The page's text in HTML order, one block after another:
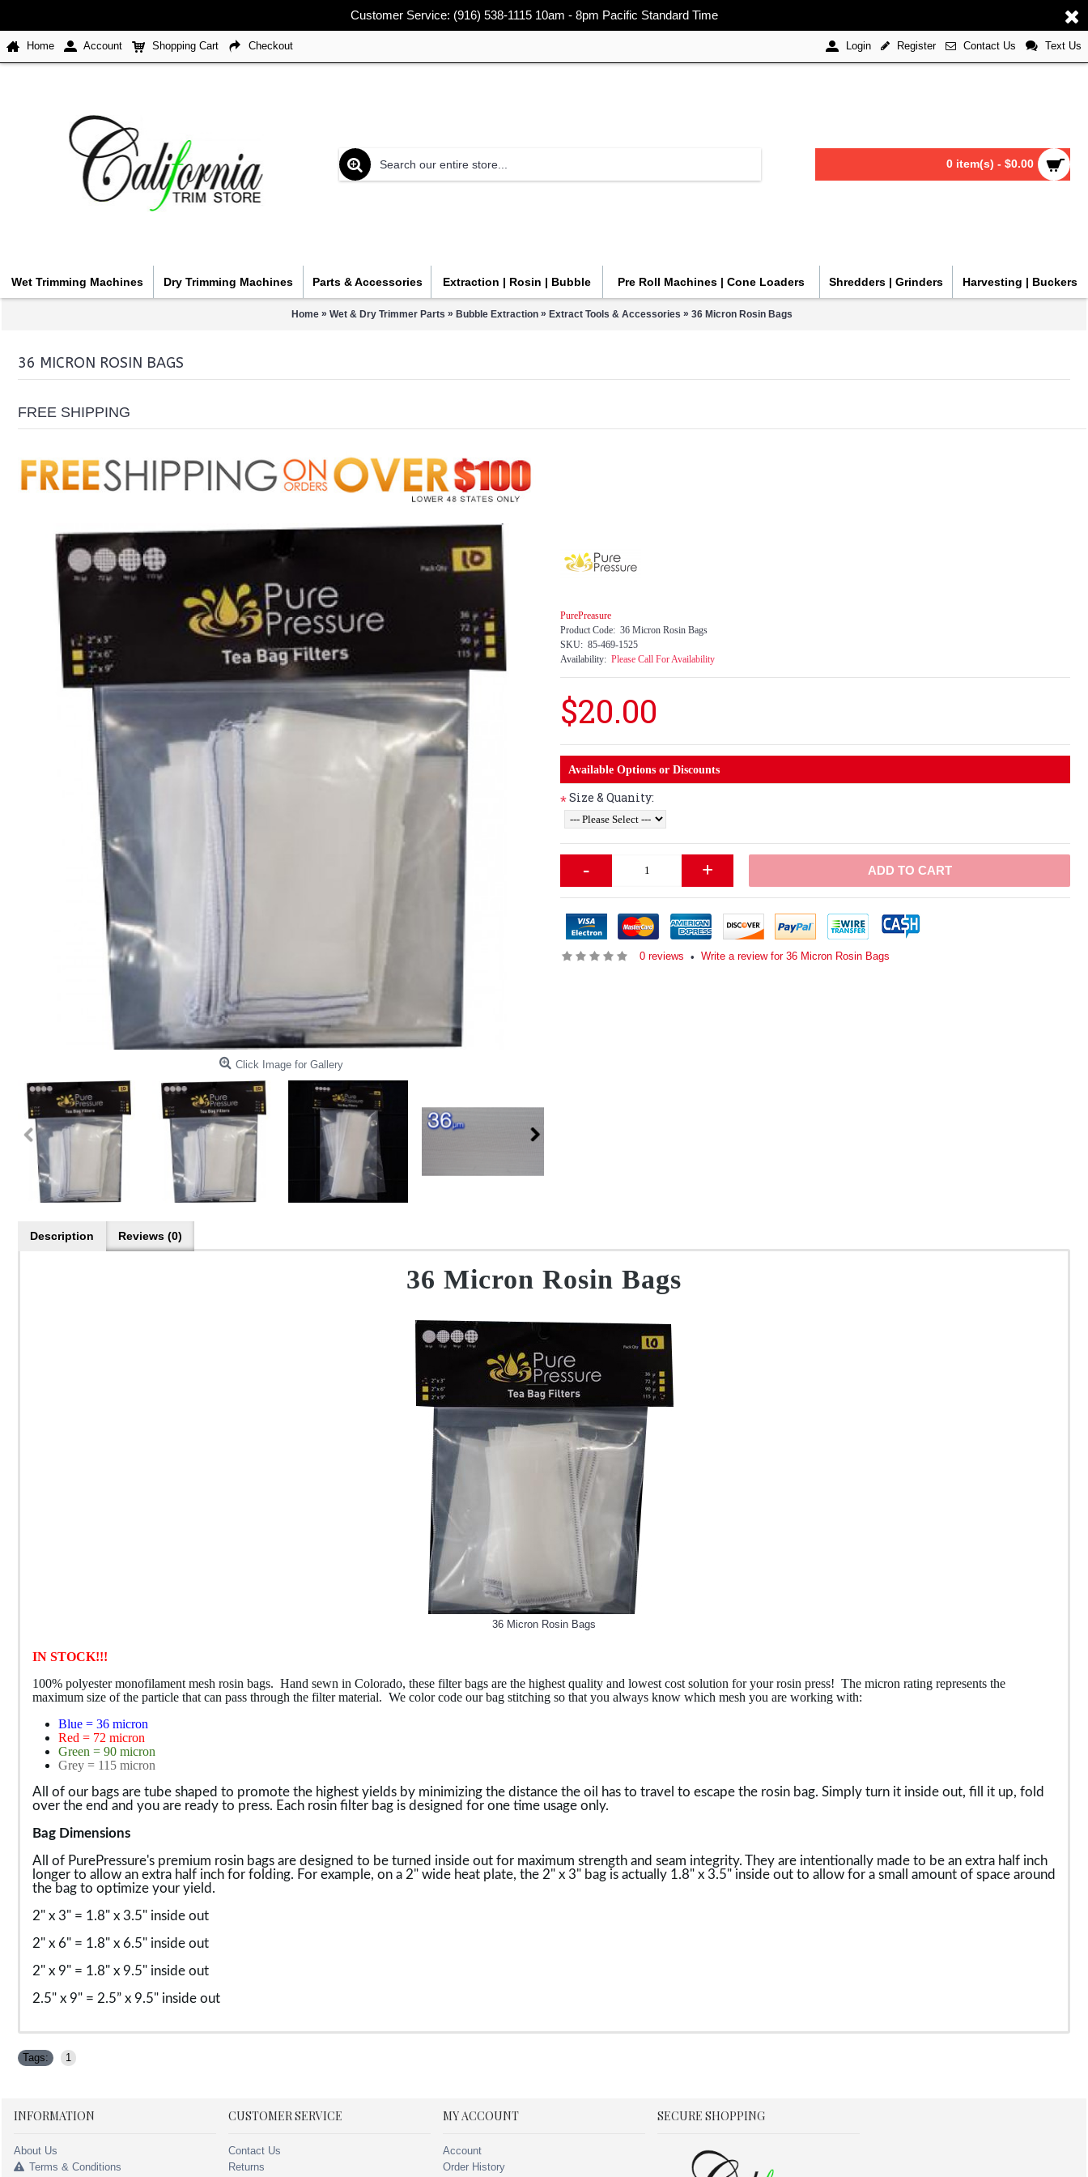
Customer Service: (916) 538-1115 10am - 8pm Pacific Standard Time
Home Account Shopping Cart Checkout Login Register Contact Us Text Us
0 item(s) - $0.00
Wet Trimming Machines Dry Trimming Machines Parts & Accessories Extraction | Rosin | Bubble Pre Roll Machines | Cone Loaders Shredders | Grinders Harvesting | Buckers
Home » Wet & Dry Trimmer Parts » Bubble Extraction » Extract Tools & Accessories » 36 Micron Rosin Bags
36 MICRON ROSIN BAGS
FREE SHIPPING
Click Image for Gallery
PurePreasure
Product Code: 36 Micron Rosin Bags
SKU: 85-469-1525
Availability: Please Call For Availability
$20.00
Available Options or Discounts
*Size & Quanity:
- + ADD TO CART
0 reviews • Write a review for 36 Micron Rosin Bags
Description Reviews (0)
36 Micron Rosin Bags
36 Micron Rosin Bags
IN STOCK!!!
100% polyester monofilament mesh rosin bags. Hand sewn in Colorado, these filter bags are the highest quality and lowest cost solution for your rosin press! The micron rating represents the
maximum size of the particle that can pass through the filter material. We color code our bag stitching so that you always know which mesh you are working with:
Blue = 36 micron
Red = 72 micron
Green = 90 micron
Grey = 115 micron
All of our bags are tube shaped to promote the highest yields by minimizing the distance the oil has to travel to escape the rosin bag. Simply turn it inside out, fill it up, fold
over the end and you are ready to press. Each rosin filter bag is designed for one time usage only.
Bag Dimensions
All of PurePressure's premium rosin bags are designed to be turned inside out for maximum strength and seam integrity. They are intentionally made to be an extra half inch
longer to allow an extra half inch for folding. For example, on a 2" wide heat plate, the 2" x 3" bag is actually 1.8" x 3.5" inside out to allow for a small amount of space around
the bag to optimize your yield.
2" x 3" = 1.8" x 3.5" inside out
2" x 6" = 1.8" x 6.5" inside out
2" x 9" = 1.8" x 9.5" inside out
2.5" x 9" = 2.5” x 9.5" inside out
Tags: 1
INFORMATION
About Us
Terms & Conditions
CUSTOMER SERVICE
Contact Us
Returns
MY ACCOUNT
Account
Order History
SECURE SHOPPING